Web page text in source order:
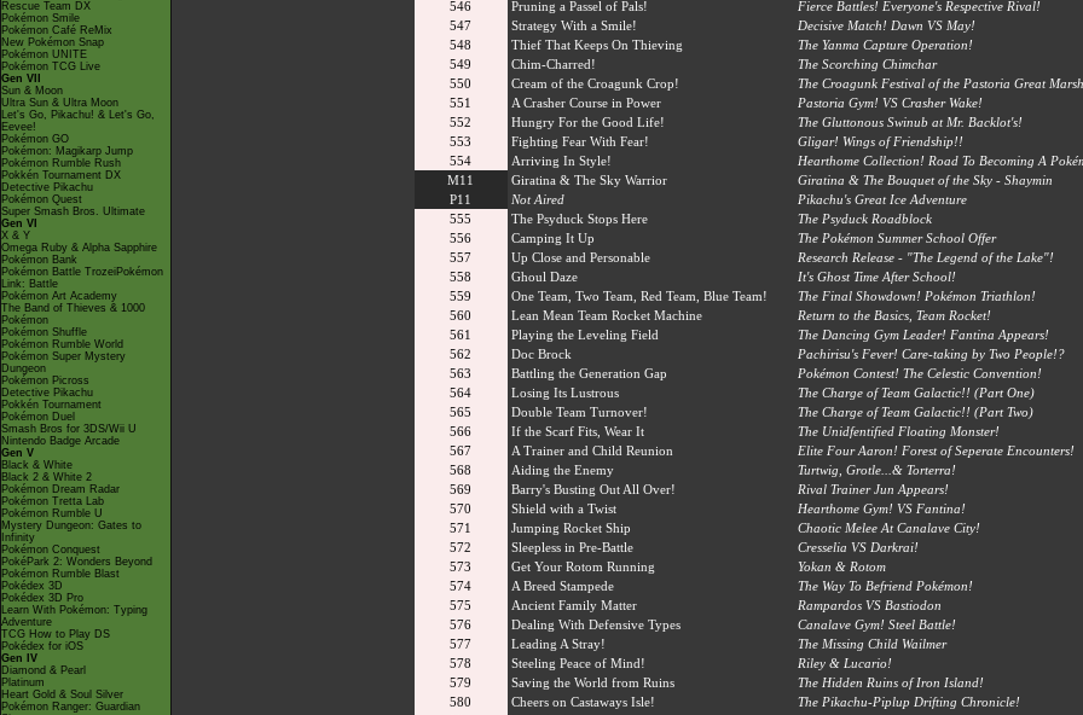
Rescue Team DX
Pokémon Smile
Pokémon Café ReMix
New Pokémon Snap
Pokémon UNITE
Pokémon TCG Live
Gen VII
Sun & Moon
Ultra Sun & Ultra Moon
Let's Go, Pikachu! & Let's Go,
Eevee!
Pokémon GO
Pokémon: Magikarp Jump
Pokémon Rumble Rush
Pokkén Tournament DX
Detective Pikachu
Pokémon Quest
Super Smash Bros. Ultimate
Gen VI
X & Y
Omega Ruby & Alpha Sapphire
Pokémon Bank
Pokémon Battle TrozeiPokémon
Link: Battle
Pokémon Art Academy
The Band of Thieves & 1000
Pokémon
Pokémon Shuffle
Pokémon Rumble World
Pokémon Super Mystery
Dungeon
Pokémon Picross
Detective Pikachu
Pokkén Tournament
Pokémon Duel
Smash Bros for 3DS/Wii U
Nintendo Badge Arcade
Gen V
Black & White
Black 2 & White 2
Pokémon Dream Radar
Pokémon Tretta Lab
Pokémon Rumble U
Mystery Dungeon: Gates to
Infinity
Pokémon Conquest
PokéPark 2: Wonders Beyond
Pokémon Rumble Blast
Pokédex 3D
Pokédex 3D Pro
Learn With Pokémon: Typing
Adventure
TCG How to Play DS
Pokédex for iOS
Gen IV
Diamond & Pearl
Platinum
Heart Gold & Soul Silver
Pokémon Ranger: Guardian
546
Pruning a Passel of Pals! Fierce Battles! Everyone's Respective Rival!
547
Strategy With a Smile! Decisive Match! Dawn VS May!
548
Thief That Keeps On Thieving The Yanma Capture Operation!
549
Chim-Charred! The Scorching Chimchar
550
Cream of the Croagunk Crop! The Croagunk Festival of the Pastoria Great
551
A Crasher Course in Power Pastoria Gym! VS Crasher Wake!
552
Hungry For the Good Life! The Gluttonous Swinub at Mr. Backlot's!
553
Fighting Fear With Fear! Gligar! Wings of Friendship!!
554
Arriving In Style! Hearthome Collection! Road To Becoming A
M11
Giratina & The Sky Warrior Giratina & The Bouquet of the Sky - Shaymin
P11
Not Aired Pikachu's Great Ice Adventure
555
The Psyduck Stops Here The Psyduck Roadblock
556
Camping It Up The Pokémon Summer School Offer
557
Up Close and Personable Research Release - "The Legend of the Lake"!
558
Ghoul Daze It's Ghost Time After School!
559
One Team, Two Team, Red Team, Blue Team! The Final Showdown! Pokémon Triathlon!
560
Lean Mean Team Rocket Machine Return to the Basics, Team Rocket!
561
Playing the Leveling Field The Dancing Gym Leader! Fantina Appears!
562
Doc Brock Pachirisu's Fever! Care-taking by Two People!?
563
Battling the Generation Gap Pokémon Contest! The Celestic Convention!
564
Losing Its Lustrous The Charge of Team Galactic!! (Part One)
565
Double Team Turnover! The Charge of Team Galactic!! (Part Two)
566
If the Scarf Fits, Wear It The Unidfentified Floating Monster!
567
A Trainer and Child Reunion Elite Four Aaron! Forest of Seperate Encounters!
568
Aiding the Enemy Turtwig, Grotle...& Torterra!
569
Barry's Busting Out All Over! Rival Trainer Jun Appears!
570
Shield with a Twist Hearthome Gym! VS Fantina!
571
Jumping Rocket Ship Chaotic Melee At Canalave City!
572
Sleepless in Pre-Battle Cresselia VS Darkrai!
573
Get Your Rotom Running Yokan & Rotom
574
A Breed Stampede The Way To Befriend Pokémon!
575
Ancient Family Matter Rampardos VS Bastiodon
576
Dealing With Defensive Types Canalave Gym! Steel Battle!
577
Leading A Stray! The Missing Child Wailmer
578
Steeling Peace of Mind! Riley & Lucario!
579
Saving the World from Ruins The Hidden Ruins of Iron Island!
580
Cheers on Castaways Isle! The Pikachu-Piplup Drifting Chronicle!